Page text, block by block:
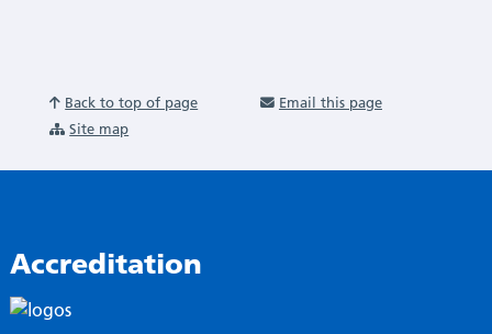
Back to top of page
Email this page
Site map
Accreditation